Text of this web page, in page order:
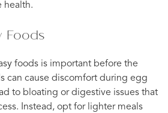
health.
Foods
foods is important before the
can cause discomfort during egg
to bloating or digestive issues that
Instead, opt for lighter meals